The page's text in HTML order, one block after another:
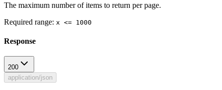
The maximum number of items to return per page.
Required range: x <= 1000
Response
200
application/json